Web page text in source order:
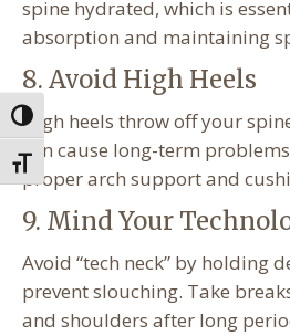
Toggle High Contrast
Toggle Font size
spine hydrated, which is
absorption and maintaining
8. Avoid High Heels
High heels throw off your
can cause long-term
proper arch support and
9. Mind Your
Avoid “tech neck” by holding
prevent slouching. Take
and shoulders after long